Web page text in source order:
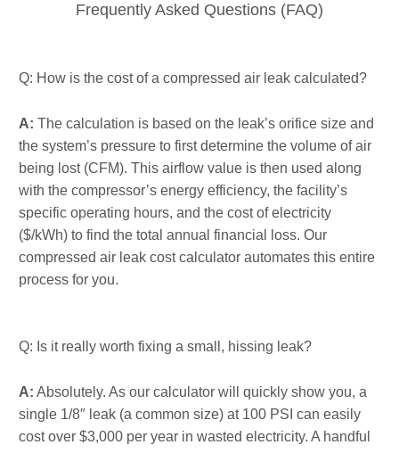
Frequently Asked Questions (FAQ)
Q: How is the cost of a compressed air leak calculated?
A: The calculation is based on the leak’s orifice size and
the system’s pressure to first determine the volume of air
being lost (CFM). This airflow value is then used along
with the compressor’s energy efficiency, the facility’s
specific operating hours, and the cost of electricity
($/kWh) to find the total annual financial loss. Our
compressed air leak cost calculator automates this entire
process for you.
Q: Is it really worth fixing a small, hissing leak?
A: Absolutely. As our calculator will quickly show you, a
single 1/8″ leak (a common size) at 100 PSI can easily
cost over $3,000 per year in wasted electricity. A handful